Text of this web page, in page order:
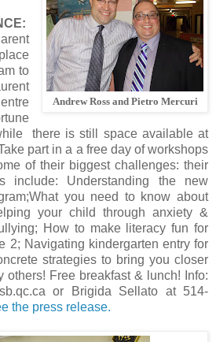
Andrew Ross and Pietro Mercuri
to
there is still space available at
part in a a free day of workshops
of their biggest challenges: their
include: Understanding the new
you need to know about
your child through anxiety &
How to make literacy fun for
2; Navigating kindergarten entry for
strategies to bring you closer
others! Free breakfast & lunch! Info:
or Brigida Sellato at 514-
the press release.